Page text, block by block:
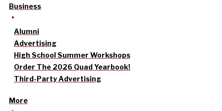
Business
Alumni
Advertising
High School Summer Workshops
Order The 2026 Quad Yearbook!
Third-Party Advertising
More